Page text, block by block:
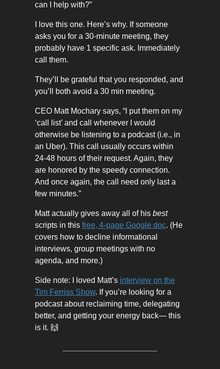
can I help with?”
I love this one. Here’s why. If someone
asks you for a 30-minute meeting, they
probably have 1 specific ask. Immediately
call them.
They’ll be grateful that you responded, and
you’ll both avoid a 30 min meeting.
CEO Matt Mochary says, “I put them on my
‘call list’ and call whenever I would
otherwise be listening to a podcast (i.e., in
an Uber). This call usually occurs within
24-48 hours of their request. Again, they
are honored by the speedy connection.
And once again, the call need only last a
few minutes.”
Matt actually gives away all of his best
scripts in this free, 4-page Google doc. (He
covers how to decline informational
interviews, group meetings with no
agenda, and more.)
Side note: I loved Matt’s interview on the
Tim Ferriss Show. If you’re looking for a
podcast about reclaiming time, delegating
better, and getting your energy back— this
is it. 🙌